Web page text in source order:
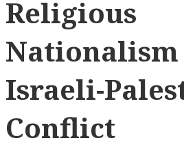
Religious
Israeli-
Conflict